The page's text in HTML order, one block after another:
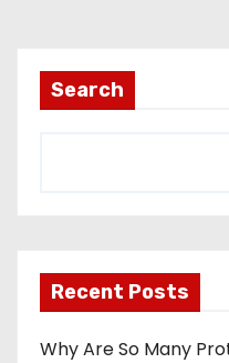
Search
Recent Posts
Why Are So Many